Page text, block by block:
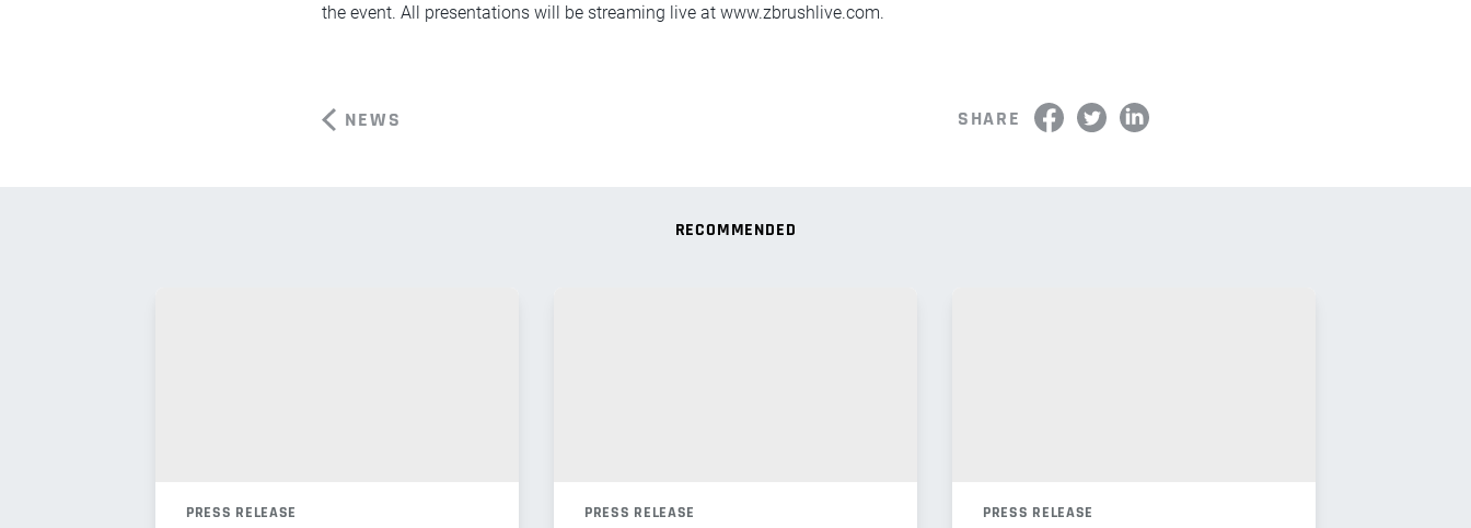
the event. All presentations will be streaming live at www.zbrushlive.com.
NEWS SHARE
RECOMMENDED
PRESS RELEASE PRESS RELEASE PRESS RELEASE